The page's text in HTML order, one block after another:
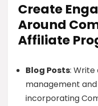
Create
Around
Affiliate
Blog Posts:
management
incorporating